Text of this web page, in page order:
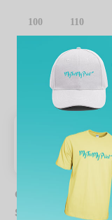
100 110
Table pricing
Quantity
Subtotal price